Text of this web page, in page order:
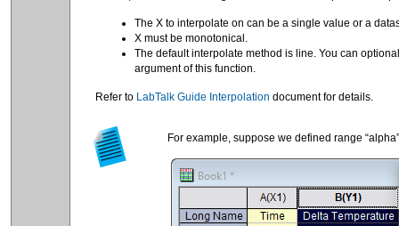
The X to interpolate on can be a single value or a
X must be monotonical.
The default interpolate method is line. You can
argument of this function.
Refer to LabTalk Guide Interpolation document for details.
For example, suppose we defined range